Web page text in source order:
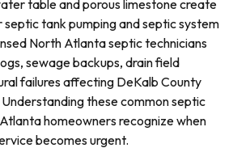
table and porous limestone create
tank pumping and septic system
North Atlanta septic technicians
sewage backups, drain field
failures affecting DeKalb County
these common septic
homeowners recognize when
becomes urgent.